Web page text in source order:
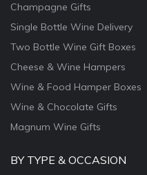
Champagne Gifts
Single Bottle Wine Delivery
Two Bottle Wine Gift Boxes
Cheese & Wine Hampers
Wine & Food Hamper Boxes
Wine & Chocolate Gifts
Magnum Wine Gifts
BY TYPE & OCCASION